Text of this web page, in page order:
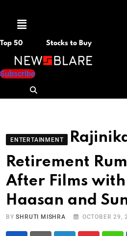
Menu
Top 50 Stocks to Buy
Subscribe
ENTERTAINMENT
Retirement
After Films
Haasan and
BYSHRUTI MISHRA OCTOBER 29,